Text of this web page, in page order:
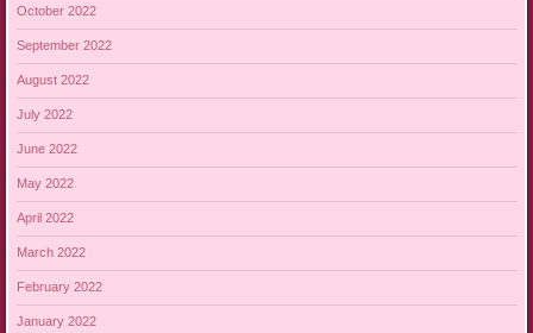
October 2022
September 2022
August 2022
July 2022
June 2022
May 2022
April 2022
March 2022
February 2022
January 2022